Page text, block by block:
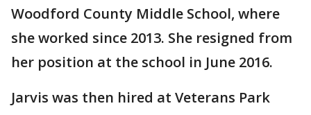
Woodford County Middle School, where
she worked since 2013. She resigned from
her position at the school in June 2016.
Jarvis was then hired at Veterans Park